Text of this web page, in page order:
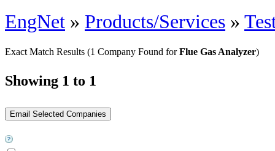
EngNet » Products/Services »
Exact Match Results (1 Company Found forFlue Gas Analyzer)
Showing 1 to 1